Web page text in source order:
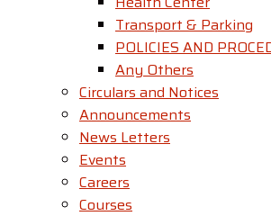
Transport & Parking
POLICIES AND
Any Others
Circulars and Notices
Announcements
News Letters
Events
Careers
Courses